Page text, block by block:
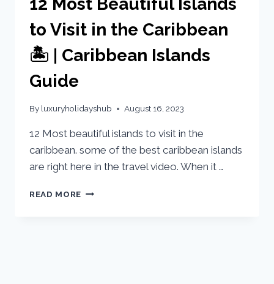
to Visit in the Caribbean
🏝️ | Caribbean Islands
Guide
By luxuryholidayshub August 16, 2023
12 Most beautiful islands to visit in the
caribbean. some of the best caribbean islands
are right here in the travel video. When it …
READ MORE